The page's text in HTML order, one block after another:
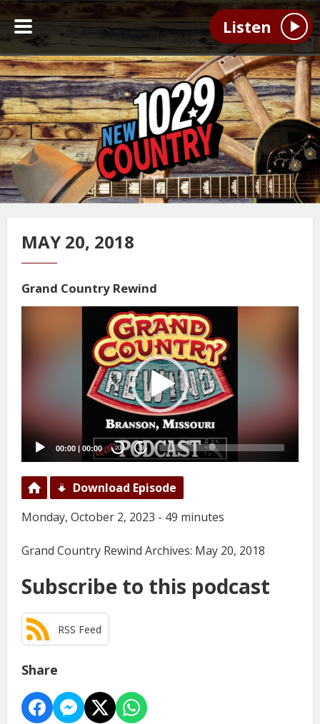
Listen
MAY 20, 2018
Grand Country Rewind
00:00 00:00 20 20
Download Episode
Monday, October 2, 2023 - 49 minutes
Grand Country Rewind Archives: May 20, 2018
Subscribe to this podcast
RSS Feed
Share